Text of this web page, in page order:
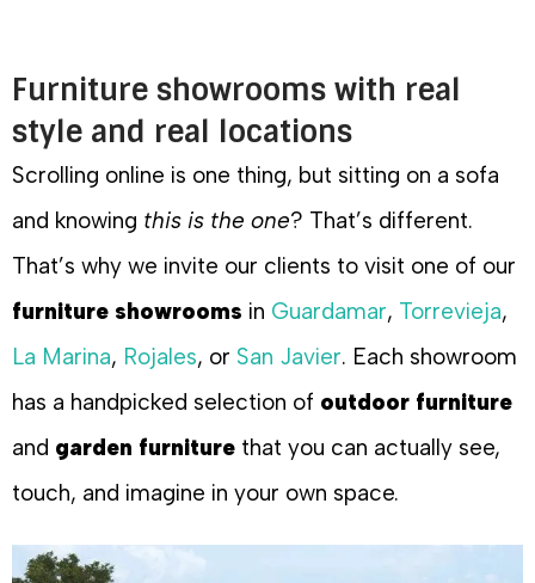
Furniture showrooms with real
style and real locations
Scrolling online is one thing, but sitting on a sofa
and knowing this is the one? That’s different.
That’s why we invite our clients to visit one of our
furniture showrooms in Guardamar, Torrevieja,
La Marina, Rojales, or San Javier. Each showroom
has a handpicked selection of outdoor furniture
and garden furniture that you can actually see,
touch, and imagine in your own space.